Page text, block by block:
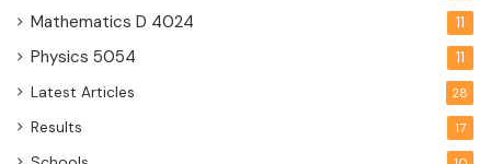
Mathematics D 4024 11
Physics 5054 11
Latest Articles 28
Results 17